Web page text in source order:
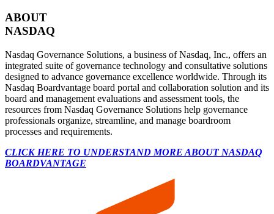
ABOUT
NASDAQ
Nasdaq Governance Solutions, a business of Nasdaq, Inc., offers an
integrated suite of governance technology and consultative solutions
designed to advance governance excellence worldwide. Through its
Nasdaq Boardvantage board portal and collaboration solution and its
board and management evaluations and assessment tools, the
resources from Nasdaq Governance Solutions help governance
professionals organize, streamline, and manage boardroom
processes and requirements.
CLICK HERE TO UNDERSTAND MORE ABOUT NASDAQ
BOARDVANTAGE